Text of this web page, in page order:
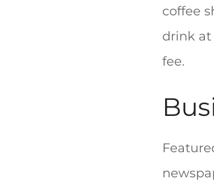
coffee
drink at
fee.